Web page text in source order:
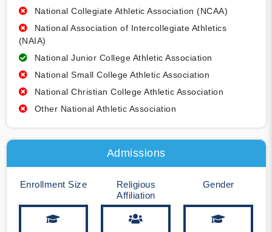
National Collegiate Athletic Association (NCAA)
National Association of Intercollegiate Athletics
(NAIA)
National Junior College Athletic Association
National Small College Athletic Association
National Christian College Athletic Association
Other National Athletic Association
Admissions
Enrollment Size
Religious
Affiliation
Gender